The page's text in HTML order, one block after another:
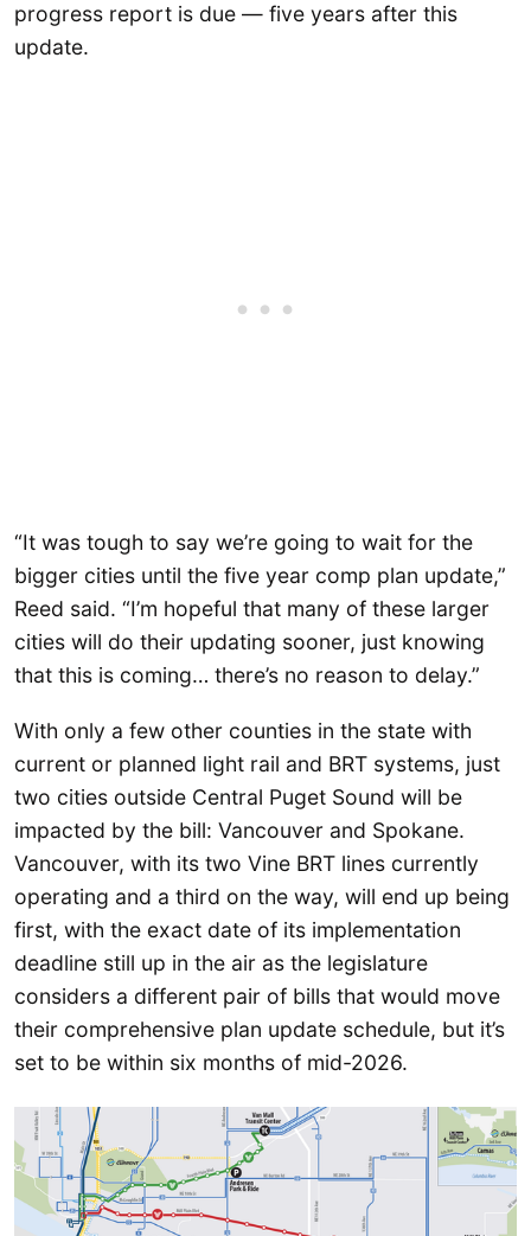
progress report is due — five years after this
update.
“It was tough to say we’re going to wait for the
bigger cities until the five year comp plan update,”
Reed said. “I’m hopeful that many of these larger
cities will do their updating sooner, just knowing
that this is coming… there’s no reason to delay.”
With only a few other counties in the state with
current or planned light rail and BRT systems, just
two cities outside Central Puget Sound will be
impacted by the bill: Vancouver and Spokane.
Vancouver, with its two Vine BRT lines currently
operating and a third on the way, will end up being
first, with the exact date of its implementation
deadline still up in the air as the legislature
considers a different pair of bills that would move
their comprehensive plan update schedule, but it’s
set to be within six months of mid-2026.